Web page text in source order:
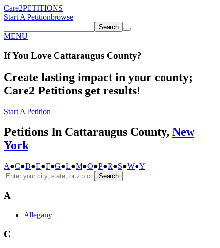
Care2PETITIONS
Start A Petitionbrowse
Search
MENU
If You Love Cattaraugus County?
Create lasting impact in your county;
Care2 Petitions get results!
Start A Petition
Petitions In Cattaraugus County, New
York
A●C●D●E●F●G●L●M●O●P●R●S●W●Y
Search
A
Allegany
C